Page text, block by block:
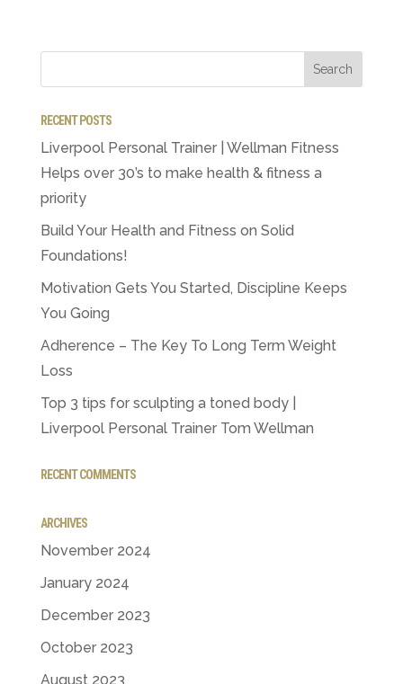
RECENT POSTS
Liverpool Personal Trainer | Wellman Fitness
Helps over 30’s to make health & fitness a
priority
Build Your Health and Fitness on Solid
Foundations!
Motivation Gets You Started, Discipline Keeps
You Going
Adherence – The Key To Long Term Weight
Loss
Top 3 tips for sculpting a toned body |
Liverpool Personal Trainer Tom Wellman
RECENT COMMENTS
ARCHIVES
November 2024
January 2024
December 2023
October 2023
August 2023